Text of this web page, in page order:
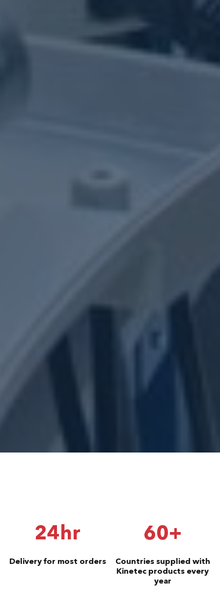
24hr
Delivery for most orders
60+
Countries supplied with
Kinetec products every
year